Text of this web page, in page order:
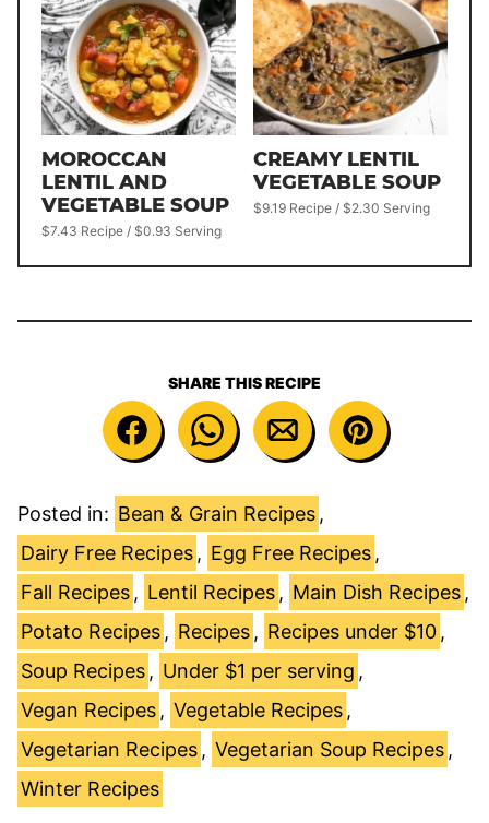
MOROCCAN
LENTIL AND
VEGETABLE SOUP
$7.43 Recipe / $0.93 Serving
CREAMY LENTIL
VEGETABLE SOUP
$9.19 Recipe / $2.30 Serving
SHARE THIS RECIPE
Posted in: Bean & Grain Recipes ,
Dairy Free Recipes , Egg Free Recipes ,
Fall Recipes , Lentil Recipes , Main Dish Recipes ,
Potato Recipes , Recipes , Recipes under $10 ,
Soup Recipes , Under $1 per serving ,
Vegan Recipes , Vegetable Recipes ,
Vegetarian Recipes , Vegetarian Soup Recipes ,
Winter Recipes